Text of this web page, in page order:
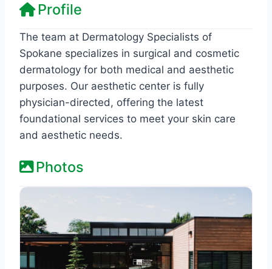
Profile
The team at Dermatology Specialists of
Spokane specializes in surgical and cosmetic
dermatology for both medical and aesthetic
purposes. Our aesthetic center is fully
physician-directed, offering the latest
foundational services to meet your skin care
and aesthetic needs.
Photos